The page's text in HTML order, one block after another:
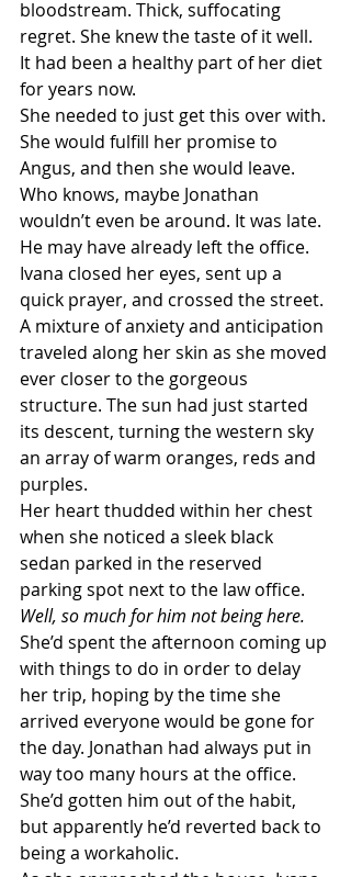
bloodstream. Thick, suffocating
regret. She knew the taste of it well.
It had been a healthy part of her diet
for years now.
She needed to just get this over with.
She would fulfill her promise to
Angus, and then she would leave.
Who knows, maybe Jonathan
wouldn’t even be around. It was late.
He may have already left the office.
Ivana closed her eyes, sent up a
quick prayer, and crossed the street.
A mixture of anxiety and anticipation
traveled along her skin as she moved
ever closer to the gorgeous
structure. The sun had just started
its descent, turning the western sky
an array of warm oranges, reds and
purples.
Her heart thudded within her chest
when she noticed a sleek black
sedan parked in the reserved
parking spot next to the law office.
Well, so much for him not being here.
She’d spent the afternoon coming up
with things to do in order to delay
her trip, hoping by the time she
arrived everyone would be gone for
the day. Jonathan had always put in
way too many hours at the office.
She’d gotten him out of the habit,
but apparently he’d reverted back to
being a workaholic.